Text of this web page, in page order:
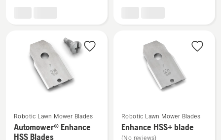
more
details
Robotic Lawn Mower Blades
Automower® Enhance
HSS Blades
more
details
Robotic Lawn Mower Blades
Enhance HSS+ blade
(No reviews)